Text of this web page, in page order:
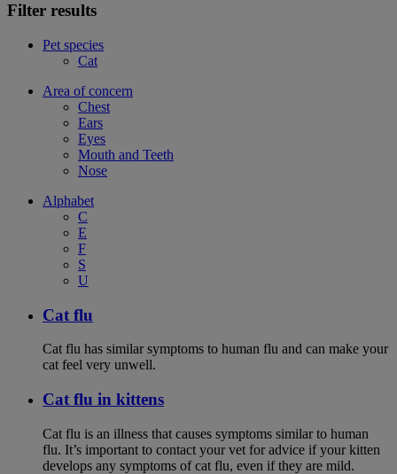
Filter results
Pet species
Cat
Area of concern
Chest
Ears
Eyes
Mouth and Teeth
Nose
Alphabet
C
E
F
S
U
Cat flu
Cat flu has similar symptoms to human flu and can make your
cat feel very unwell.
Cat flu in kittens
Cat flu is an illness that causes symptoms similar to human
flu. It’s important to contact your vet for advice if your kitten
develops any symptoms of cat flu, even if they are mild.